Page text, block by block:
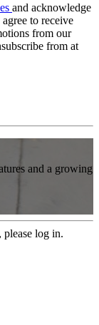
and acknowledge
agree to receive
from our
from at
and a growing
please log in.